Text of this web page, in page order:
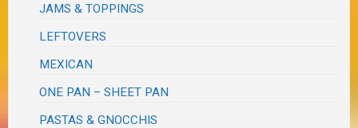
JAMS & TOPPINGS
LEFTOVERS
MEXICAN
ONE PAN – SHEET PAN
PASTAS & GNOCCHIS